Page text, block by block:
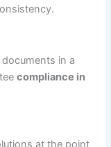
in a
compliance in
at the point